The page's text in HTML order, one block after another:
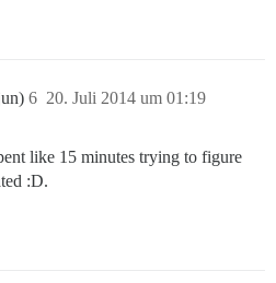
20. Juli 2014 um 01:19
6
like 15 minutes trying to figure
:D.